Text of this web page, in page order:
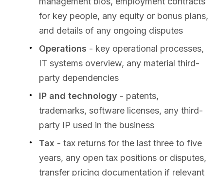
for key people, any equity or bonus plans,
and details of any ongoing disputes
Operations - key operational processes,
IT systems overview, any material third-
party dependencies
IP and technology - patents,
trademarks, software licenses, any third-
party IP used in the business
Tax - tax returns for the last three to five
years, any open tax positions or disputes,
transfer pricing documentation if relevant